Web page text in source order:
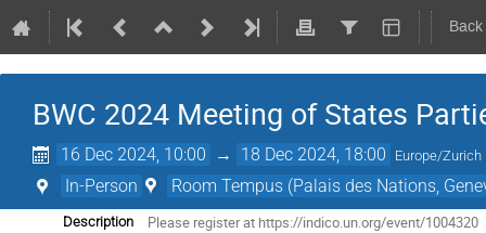
BWC 2024 Meeting of States
16 Dec 2024, 10:00 → 18 Dec 2024, 18:00 Europe/Zurich
In-Person Room Tempus (Palais des Nations,
Description Please register at https://indico.un.org/event/1004320